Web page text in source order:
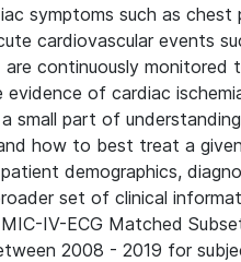
symptoms such as chest
cardiovascular events
continuously
evidence of cardiac
small part of
how to best treat a
demographics,
set of clinical
IV-ECG Matched
2008 - 2019 for